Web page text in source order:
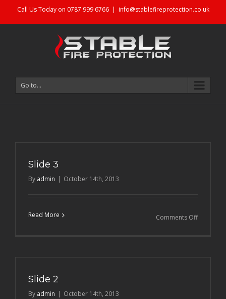
Call Us Today on 0787 999 6766 | info@stablefireprotection.co.uk
Go to...
Slide 3
By admin | October 14th, 2013
Read More Comments Offon
Slide 2
By admin | October 14th, 2013